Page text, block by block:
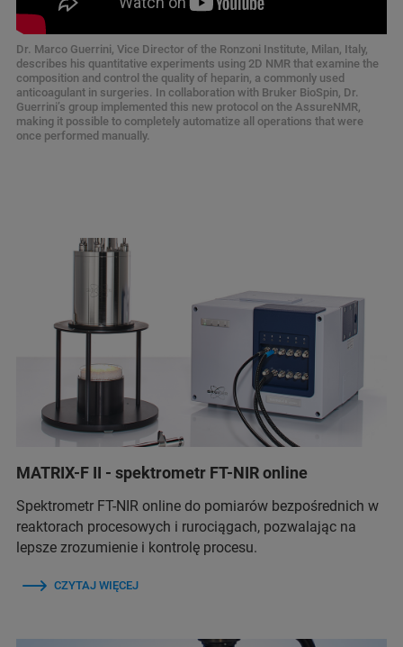
Dr. Marco Guerrini, Vice Director of the Ronzoni Institute, Milan, Italy,
describes his quantitative experiments using 2D NMR that examine the
composition and control the quality of heparin, a commonly used
anticoagulant in surgeries. In collaboration with Bruker BioSpin, Dr.
Guerrini’s group implemented this new protocol on the AssureNMR,
making it possible to completely automatize all operations that were
once performed manually.
MATRIX-F II - spektrometr FT-NIR online
Spektrometr FT-NIR online do pomiarów bezpośrednich w
reaktorach procesowych i rurociągach, pozwalając na
lepsze zrozumienie i kontrolę procesu.
CZYTAJ WIĘCEJ